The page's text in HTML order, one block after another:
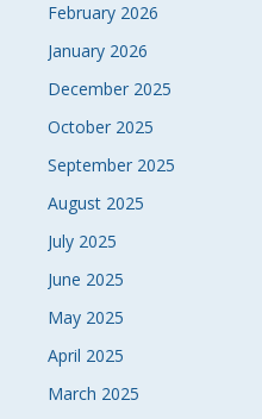
February 2026
January 2026
December 2025
October 2025
September 2025
August 2025
July 2025
June 2025
May 2025
April 2025
March 2025